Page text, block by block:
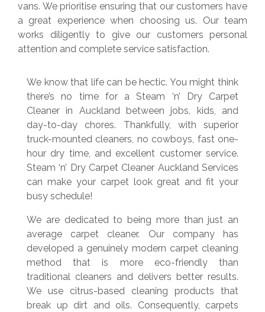
vans. We prioritise ensuring that our customers have
a great experience when choosing us. Our team
works diligently to give our customers personal
attention and complete service satisfaction.
We know that life can be hectic. You might think
there’s no time for a Steam ‘n’ Dry Carpet
Cleaner in Auckland between jobs, kids, and
day-to-day chores. Thankfully, with superior
truck-mounted cleaners, no cowboys, fast one-
hour dry time, and excellent customer service.
Steam ‘n’ Dry Carpet Cleaner Auckland Services
can make your carpet look great and fit your
busy schedule!
We are dedicated to being more than just an
average carpet cleaner. Our company has
developed a genuinely modern carpet cleaning
method that is more eco-friendly than
traditional cleaners and delivers better results.
We use citrus-based cleaning products that
break up dirt and oils. Consequently, carpets